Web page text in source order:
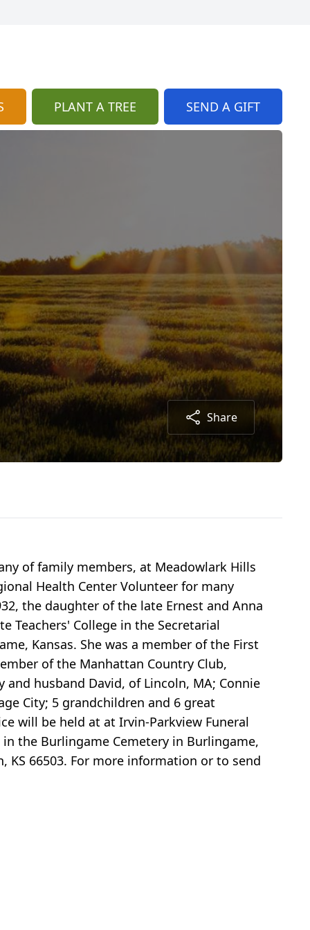
PLANT A TREE SEND A GIFT
Share
of family members, at Meadowlark Hills
Health Center Volunteer for many
the daughter of the late Ernest and Anna
Teachers' College in the Secretarial
Kansas. She was a member of the First
of the Manhattan Country Club,
husband David, of Lincoln, MA; Connie
City; 5 grandchildren and 6 great
will be held at at Irvin-Parkview Funeral
the Burlingame Cemetery in Burlingame,
KS 66503. For more information or to send